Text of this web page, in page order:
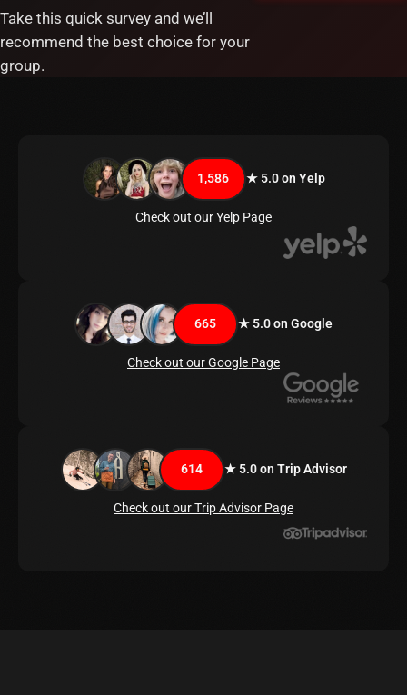
Take this quick survey and we’ll
recommend the best choice for your
group.
1,586 ★ 5.0 on Yelp
Check out our Yelp Page
665 ★ 5.0 on Google
Check out our Google Page
614 ★ 5.0 on Trip Advisor
Check out our Trip Advisor Page